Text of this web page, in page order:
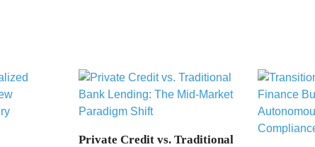
Private Credit vs. Traditional